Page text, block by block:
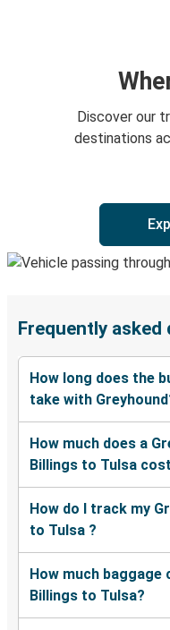
Discover our
destinations
Frequently asked
How long does the
take with
How much does a
Billings to Tulsa
How do I track my
to Tulsa ?
How much
Billings to Tulsa?